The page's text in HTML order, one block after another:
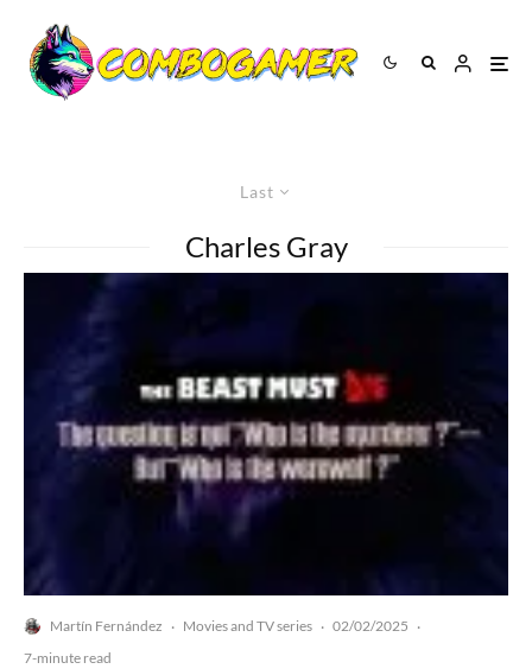
Last
Charles Gray
Martín Fernández · Movies and TV series · 02/02/2025 ·
7-minute read